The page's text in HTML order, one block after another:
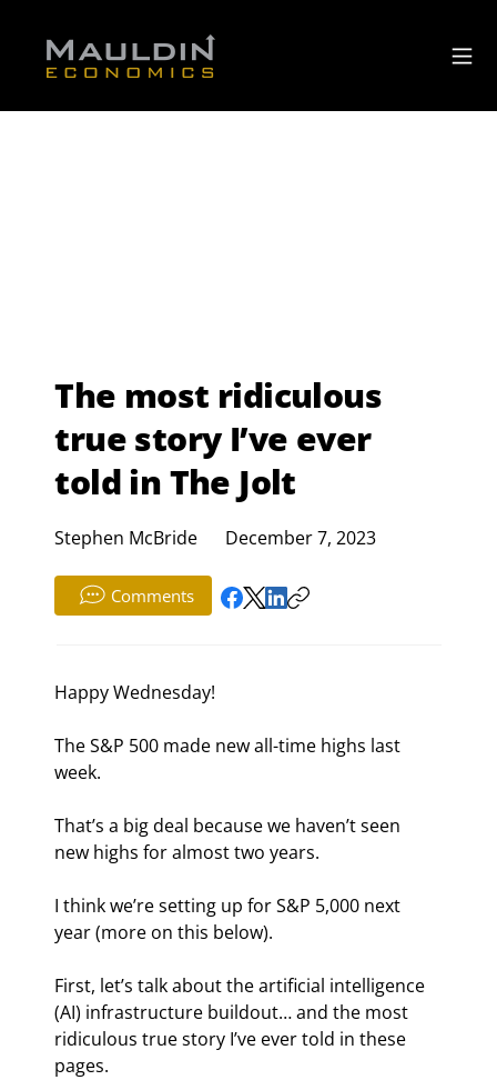
The most ridiculous
true story I’ve ever
told in The Jolt
Stephen McBride December 7, 2023
Comments
Happy Wednesday!
The S&P 500 made new all-time highs last
week.
That’s a big deal because we haven’t seen
new highs for almost two years.
I think we’re setting up for S&P 5,000 next
year (more on this below).
First, let’s talk about the artificial intelligence
(AI) infrastructure buildout… and the most
ridiculous true story I’ve ever told in these
pages.